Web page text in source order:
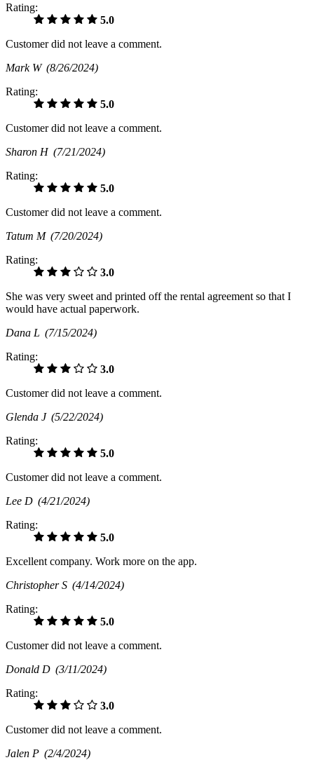
Rating:
5.0
Customer did not leave a comment.
Mark W (8/26/2024)
Rating:
5.0
Customer did not leave a comment.
Sharon H (7/21/2024)
Rating:
5.0
Customer did not leave a comment.
Tatum M (7/20/2024)
Rating:
3.0
She was very sweet and printed off the rental agreement so that I
would have actual paperwork.
Dana L (7/15/2024)
Rating:
3.0
Customer did not leave a comment.
Glenda J (5/22/2024)
Rating:
5.0
Customer did not leave a comment.
Lee D (4/21/2024)
Rating:
5.0
Excellent company. Work more on the app.
Christopher S (4/14/2024)
Rating:
5.0
Customer did not leave a comment.
Donald D (3/11/2024)
Rating:
3.0
Customer did not leave a comment.
Jalen P (2/4/2024)